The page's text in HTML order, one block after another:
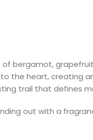
bergamot,
the heart, creating
trail that defines
out with a